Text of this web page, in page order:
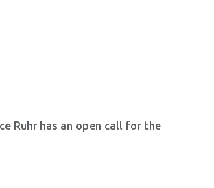
Ruhr has an open call for the